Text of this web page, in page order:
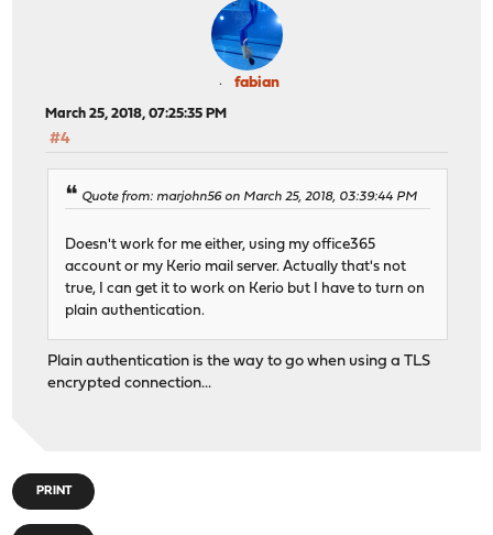
fabian
March 25, 2018, 07:25:35 PM
#4
Quote from: marjohn56 on March 25, 2018, 03:39:44 PM
Doesn't work for me either, using my office365
account or my Kerio mail server. Actually that's not
true, I can get it to work on Kerio but I have to turn on
plain authentication.
Plain authentication is the way to go when using a TLS
encrypted connection...
PRINT